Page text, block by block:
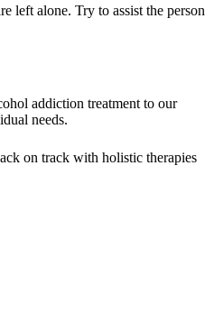
left alone. Try to assist the person
addiction treatment to our
needs.
on track with holistic therapies